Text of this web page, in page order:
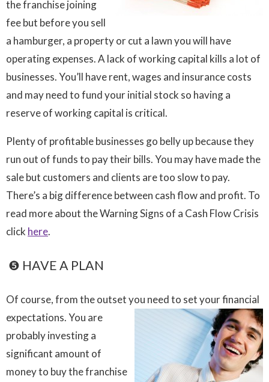
the franchise joining
fee but before you sell
a hamburger, a property or cut a lawn you will have
operating expenses. A lack of working capital kills a lot of
businesses. You’ll have rent, wages and insurance costs
and may need to fund your initial stock so having a
reserve of working capital is critical.
Plenty of profitable businesses go belly up because they
run out of funds to pay their bills. You may have made the
sale but customers and clients are too slow to pay.
There’s a big difference between cash flow and profit. To
read more about the Warning Signs of a Cash Flow Crisis
click here.
❺ HAVE A PLAN
Of course, from the outset you need to set your financial
expectations.You are
probably investing a
significant amount of
money to buy the franchise